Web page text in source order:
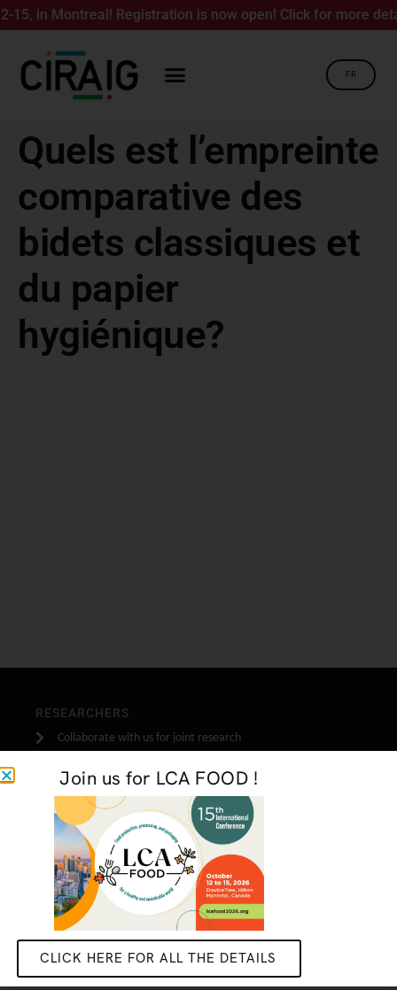
in Montreal! Registration is now open! Click for more
FR
Quels est l’empreinte
comparative des
bidets classiques et
du papier
hygiénique?
RESEARCHERS
Collaborate with us for joint research
INDUSTRY
Become one of our industrial partners
STUDENTS
Do your stage, masters or PhD research with us
GET IN TOUCH
Join us for LCA FOOD !
CLICK HERE FOR ALL THE DETAILS